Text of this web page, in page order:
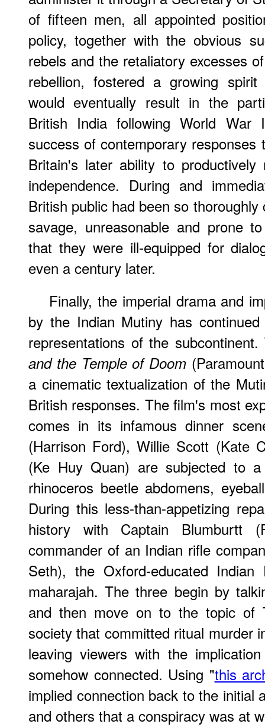
of fifteen men, all appointed
policy, together with the obvious
rebels and the retaliatory excesses
rebellion, fostered a growing
would eventually result in the
British India following World War
success of contemporary
Britain's later ability to
independence. During and
British public had been so
savage, unreasonable and prone
that they were ill-equipped for
even a century later.
Finally, the imperial drama and
by the Indian Mutiny has
representations of the
and the Temple of Doom
a cinematic textualization of the
British responses. The film's most
comes in its infamous dinner
(Harrison Ford), Willie Scott (Kate
(Ke Huy Quan) are subjected to
rhinoceros beetle abdomens,
During this less-than-appetizing
history with Captain Blumburtt
commander of an Indian rifle
Seth), the Oxford-educated
maharajah. The three begin by
and then move on to the topic of
society that committed ritual murder
leaving viewers with the
somehow connected. Using "this
implied connection back to the initial
and others that a conspiracy was at